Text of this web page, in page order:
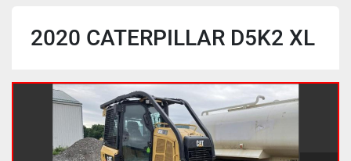
2020 CATERPILLAR D5K2 XL